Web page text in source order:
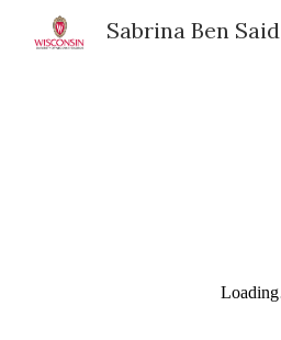
Sabrina Ben Said